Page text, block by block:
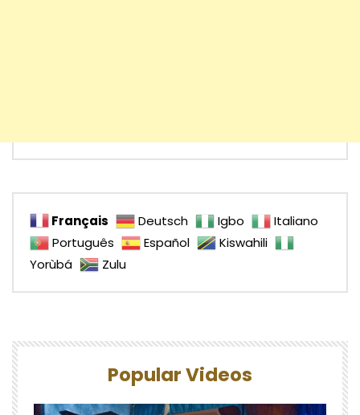
Français Deutsch Igbo
Italiano
Português
Español
Kiswahili
Yorùbá
Zulu
Popular Videos